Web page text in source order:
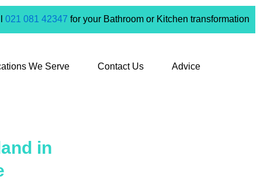
021 081 42347 for your Bathroom or Kitchen transformation
We Serve Contact Us Advice
in